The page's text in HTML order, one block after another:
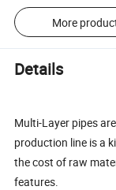
More
Details
Multi-Layer pipes
production line is a
the cost of raw
features.